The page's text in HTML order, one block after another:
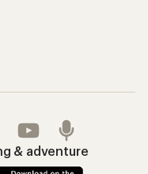
& adventure